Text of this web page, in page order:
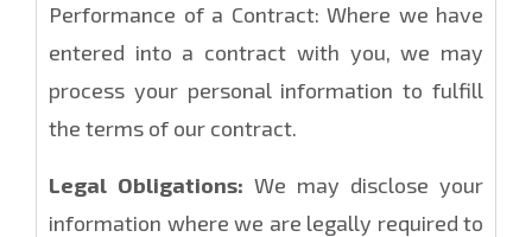
Performance of a Contract: Where we have
entered into a contract with you, we may
process your personal information to fulfill
the terms of our contract.
Legal Obligations: We may disclose your
information where we are legally required to